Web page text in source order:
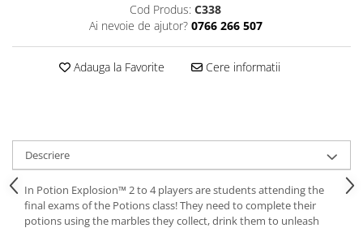
Cod Produs: C338
Ai nevoie de ajutor? 0766 266 507
Adauga la Favorite Cere informatii
Descriere
In Potion Explosion™ 2 to 4 players are students attending the
final exams of the Potions class! They need to complete their
potions using the marbles they collect, drink them to unleash